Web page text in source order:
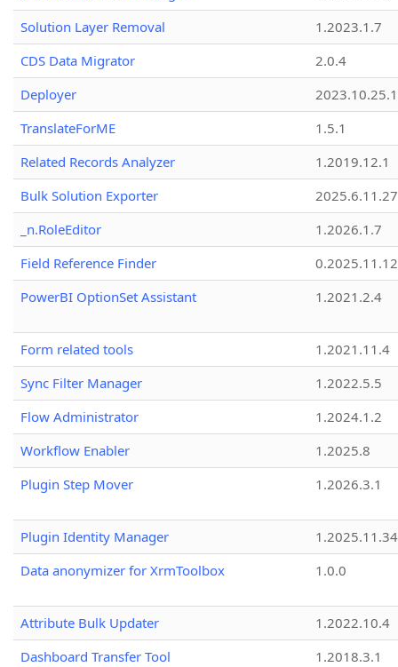
Solution Layer Removal
1.2023.1.7
CDS Data Migrator
2.0.4
Deployer
2023.10.25.1
TranslateForME
1.5.1
Related Records Analyzer
1.2019.12.1
Bulk Solution Exporter
2025.6.11.27
_n.RoleEditor
1.2026.1.7
Field Reference Finder
0.2025.11.12
PowerBI OptionSet Assistant
1.2021.2.4
Form related tools
1.2021.11.4
Sync Filter Manager
1.2022.5.5
Flow Administrator
1.2024.1.2
Workflow Enabler
1.2025.8
Plugin Step Mover
1.2026.3.1
Plugin Identity Manager
Data anonymizer for XrmToolbox
1.0.0
Attribute Bulk Updater
1.2022.10.4
Dashboard Transfer Tool
1.2018.3.1